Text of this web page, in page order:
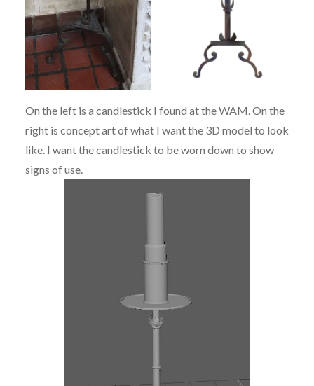
On the left is a candlestick I found at the WAM. On the
right is concept art of what I want the 3D model to look
like. I want the candlestick to be worn down to show
signs of use.